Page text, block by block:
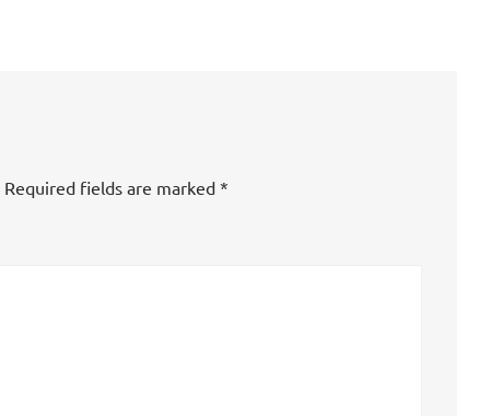
Required fields are marked *